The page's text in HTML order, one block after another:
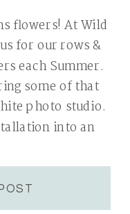
flowers! At Wild
for our rows &
each Summer.
some of that
photo studio.
into an